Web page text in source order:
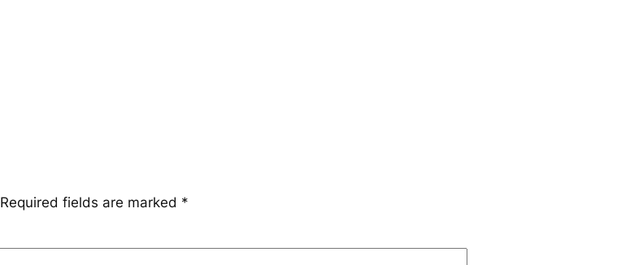
Required fields are marked *